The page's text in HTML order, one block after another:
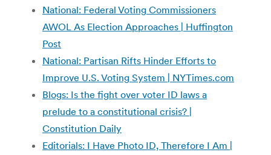
National: Federal Voting Commissioners
AWOL As Election Approaches | Huffington
Post
National: Partisan Rifts Hinder Efforts to
Improve U.S. Voting System | NYTimes.com
Blogs: Is the fight over voter ID laws a
prelude to a constitutional crisis? |
Constitution Daily
Editorials: I Have Photo ID, Therefore I Am |